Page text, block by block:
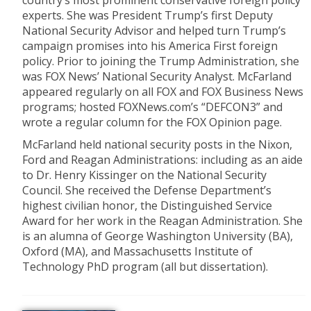
experts. She was President Trump’s first Deputy
National Security Advisor and helped turn Trump’s
campaign promises into his America First foreign
policy. Prior to joining the Trump Administration, she
was FOX News’ National Security Analyst. McFarland
appeared regularly on all FOX and FOX Business News
programs; hosted FOXNews.com’s “DEFCON3” and
wrote a regular column for the FOX Opinion page.
McFarland held national security posts in the Nixon,
Ford and Reagan Administrations: including as an aide
to Dr. Henry Kissinger on the National Security
Council. She received the Defense Department’s
highest civilian honor, the Distinguished Service
Award for her work in the Reagan Administration. She
is an alumna of George Washington University (BA),
Oxford (MA), and Massachusetts Institute of
Technology PhD program (all but dissertation).